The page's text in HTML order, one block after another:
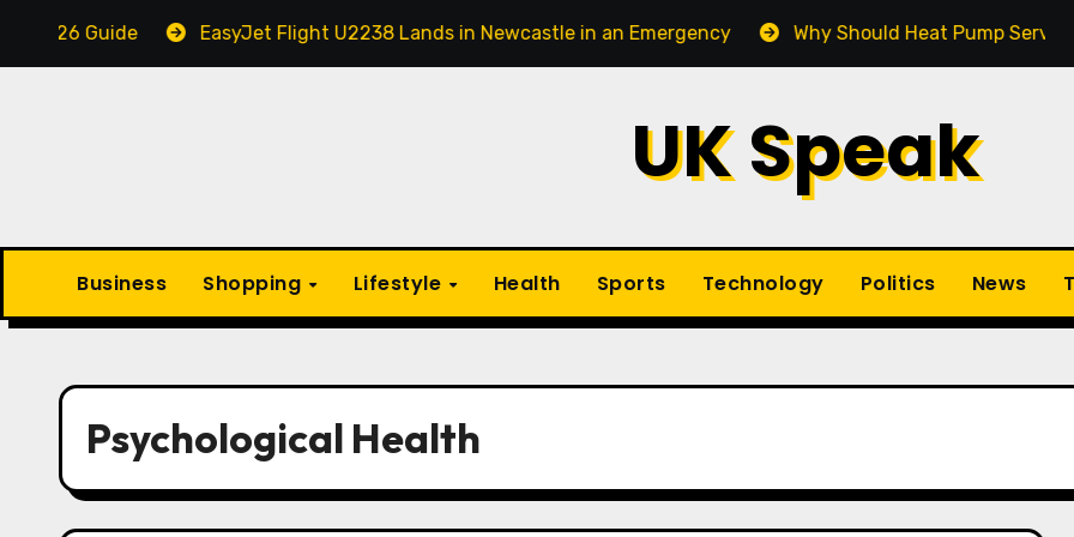
Guide EasyJet Flight U2238 Lands in Newcastle in an Emergency Why Should Heat Pump Service Be
UK Speak
Business Shopping Lifestyle Health Sports Technology Politics News
Psychological Health